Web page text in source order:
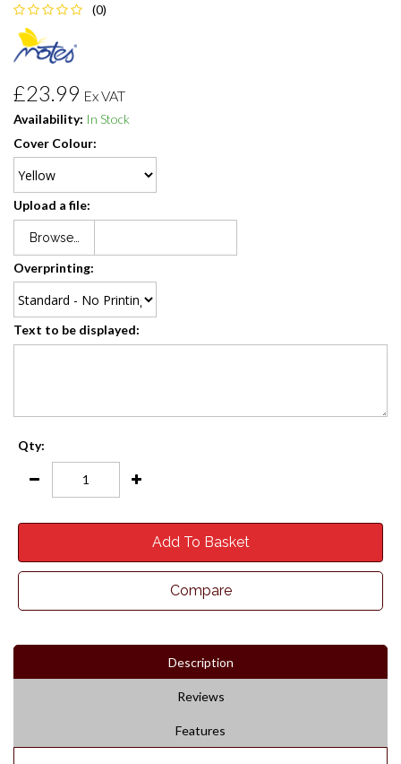
(0)
£23.99 Ex VAT
Availability: In Stock
Cover Colour:
Upload a file:
Browse…
Overprinting:
Text to be displayed:
Qty:
Add To Basket
Compare
Description
Reviews
Features